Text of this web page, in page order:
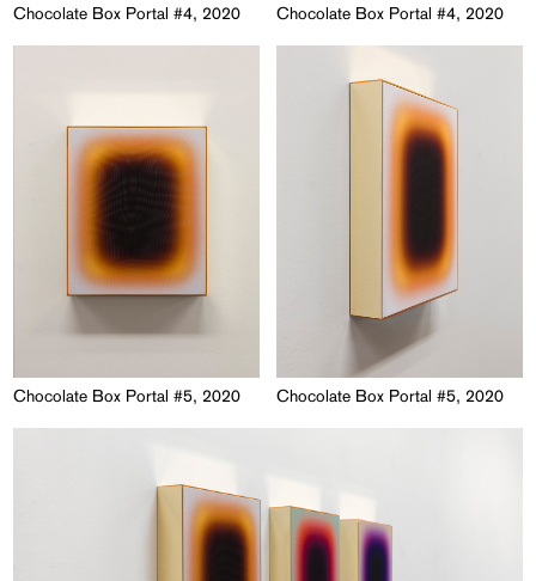
Chocolate Box Portal #4, 2020 Chocolate Box Portal #4, 2020
Chocolate Box Portal #5, 2020 Chocolate Box Portal #5, 2020